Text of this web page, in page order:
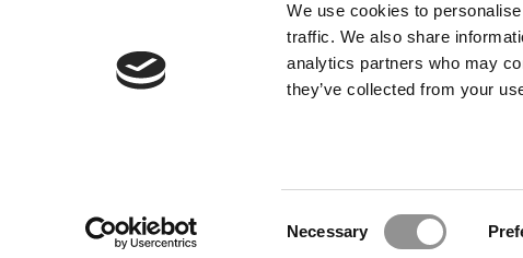
We use cookies to
traffic. We also share
analytics partners who may
they’ve collected from your
Necessary
Our Partner Sites: Poets&Quants for Execs | Poets&Quants